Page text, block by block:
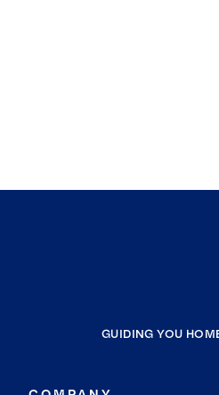
GUIDING YOU